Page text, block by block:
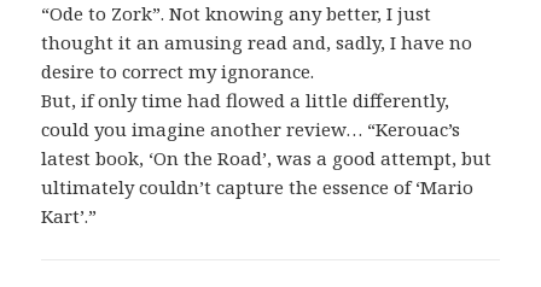
“Ode to Zork”. Not knowing any better, I just
thought it an amusing read and, sadly, I have no
desire to correct my ignorance.
But, if only time had flowed a little differently,
could you imagine another review… “Kerouac’s
latest book, ‘On the Road’, was a good attempt, but
ultimately couldn’t capture the essence of ‘Mario
Kart’.”